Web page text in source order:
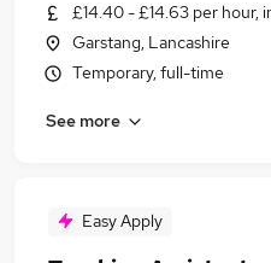
£14.40 - £14.63 per hour,
Garstang, Lancashire
Temporary, full-time
See more
Easy Apply